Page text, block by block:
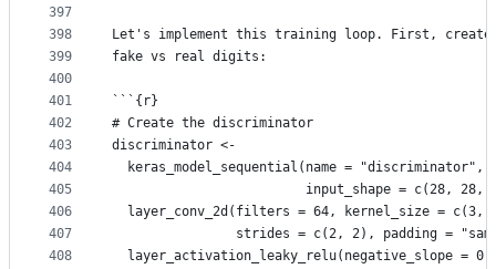
397
398
399
400
401
402
403
404
405
406
407
408
Let's implement this training loop. First,
fake vs real digits:
```{r}
# Create the discriminator
discriminator <-
  keras_model_sequential(name = "discriminator",
input_shape = c(28, 28,
layer_conv_2d(filters = 64, kernel_size = c(3,
strides = c(2, 2), padding =
layer_activation_leaky_relu(negative_slope =